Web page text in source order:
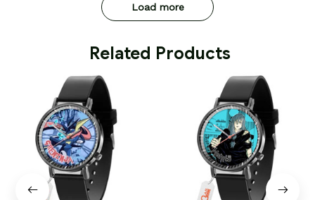
Load more
Related Products